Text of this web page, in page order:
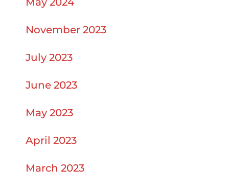
November 2023
July 2023
June 2023
May 2023
April 2023
March 2023